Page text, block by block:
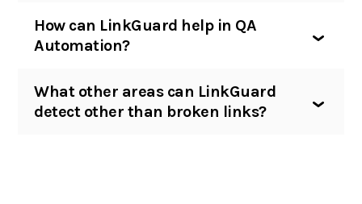
How can LinkGuard help in QA
Automation?
What other areas can LinkGuard
detect other than broken links?